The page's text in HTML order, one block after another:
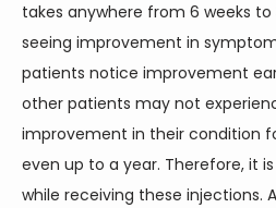
takes anywhere from 6 weeks
seeing improvement in
patients notice improvement
other patients may not
improvement in their condition
even up to a year. Therefore, it
while receiving these injections.